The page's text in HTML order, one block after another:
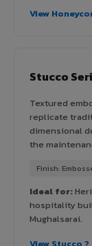
View
Stucco
Textured
replicate
dimensional
the
Finish:
Ideal for:
hospitality
Mughalsarai.